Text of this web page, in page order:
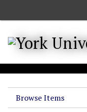
o
m
Browse Items